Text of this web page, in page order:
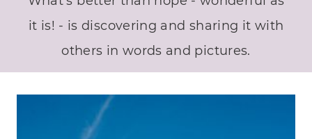
it is! - is discovering and sharing it with
others in words and pictures.